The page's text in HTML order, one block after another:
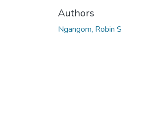
Authors
Ngangom, Robin S